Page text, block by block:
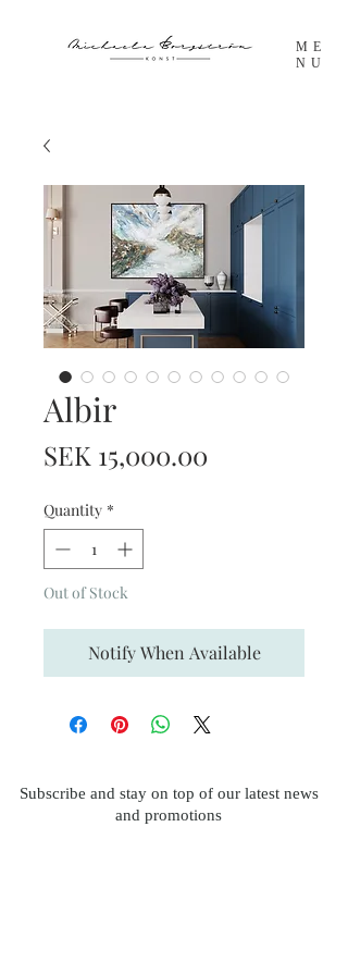
ME
NU
Albir
SEK 15,000.00
Quantity *
Out of Stock
Notify When Available
Subscribe and stay on top of our latest news
and promotions